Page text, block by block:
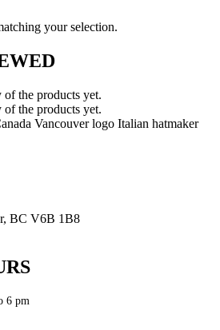
your selection.
the products yet.
the products yet.
BC V6B 1B8
6 pm